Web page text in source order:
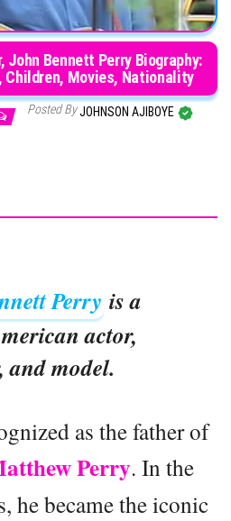
John Bennett Perry Biography:
Children, Movies, Nationality
Posted ByJOHNSON AJIBOYE
Perry is a
actor,
and model.
as the father of
Perry. In the
he became the iconic